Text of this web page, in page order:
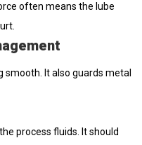
often means the lube
smooth. It also guards metal
process fluids. It should